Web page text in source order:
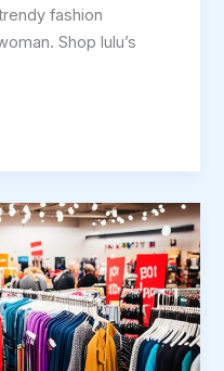
fashion
Shop lulu’s